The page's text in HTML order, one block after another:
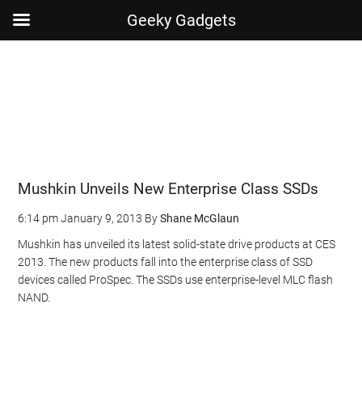
Mushkin Unveils New Enterprise Class SSDs
6:14 pm January 9, 2013 ByShane McGlaun
Mushkin has unveiled its latest solid-state drive products at CES
2013. The new products fall into the enterprise class of SSD
devices called ProSpec. The SSDs use enterprise-level MLC flash
NAND.
Geeky Gadgets